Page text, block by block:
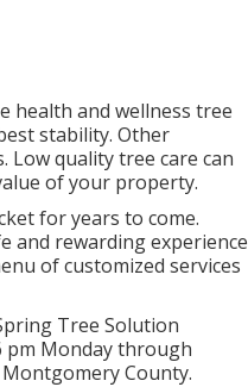
health and wellness tree
stability. Other
quality tree care can
of your property.
for years to come.
and rewarding experience
of customized services
Tree Solution
pm Monday through
County.